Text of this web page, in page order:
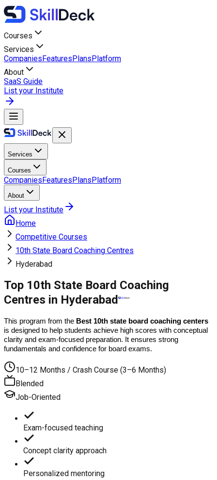
Courses
Services
CompaniesFeaturesPlansPlatform
About
SaaS Guide
List your Institute
Services
Courses
CompaniesFeaturesPlansPlatform
About
List your Institute
Home
Competitive Courses
10th State Board Coaching Centres
Hyderabad
Top 10th State Board Coaching
Centres in Hyderabad
This program from the Best 10th state board coaching centers
is designed to help students achieve high scores with conceptual
clarity and exam-focused preparation. It ensures strong
fundamentals and confidence for board exams.
10–12 Months / Crash Course (3–6 Months)
Blended
Job-Oriented
Exam-focused teaching
Concept clarity approach
Personalized mentoring